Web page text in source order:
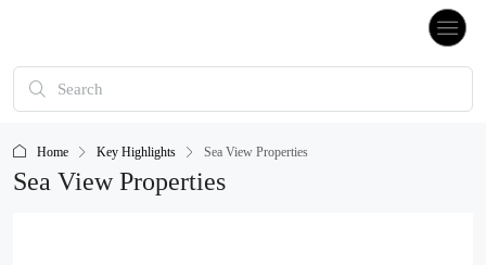
Home Key Highlights Sea View Properties
Sea View Properties